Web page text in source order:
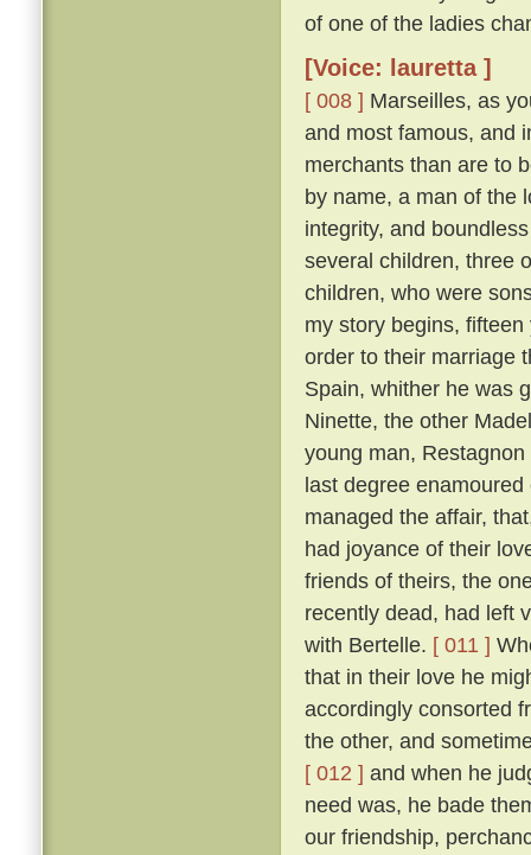
of one of the ladies
[Voice: lauretta ]
[ 008 ] Marseilles, as
and most famous, and
merchants than are to
by name, a man of the
integrity, and
several children, three
children, who were
my story begins,
order to their marriage
Spain, whither he was
Ninette, the other
young man,
last degree
managed the affair,
had joyance of their
friends of theirs, the
recently dead, had left
with Bertelle. [ 011 ]
that in their love he
accordingly consorted
the other, and
[ 012 ] and when he
need was, he bade
our friendship,